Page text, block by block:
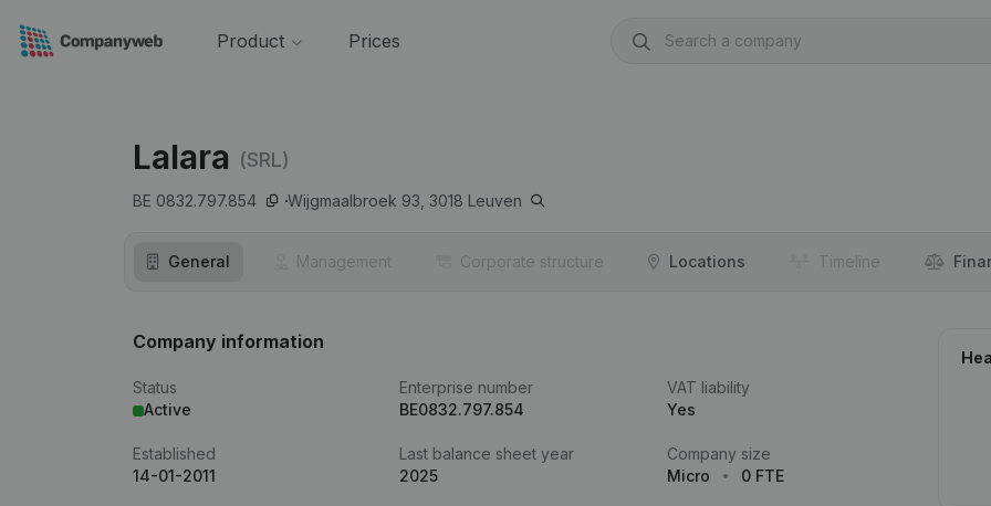
Product Prices
Lalara (SRL)
BE 0832.797.854 Wijgmaalbroek 93, 3018 Leuven
General Management Corporate structure Locations Timeline
Company information
Status
Active
Enterprise number
BE0832.797.854
VAT liability
Yes
Established
14-01-2011
Last balance sheet year
2025
Company size
Micro
0 FTE